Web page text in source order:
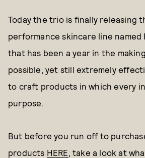
Today the trio is finally releasing
performance skincare line
that has been a year in the
possible, yet still extremely
to craft products in which every
purpose.
But before you run off to
products HERE, take a look at